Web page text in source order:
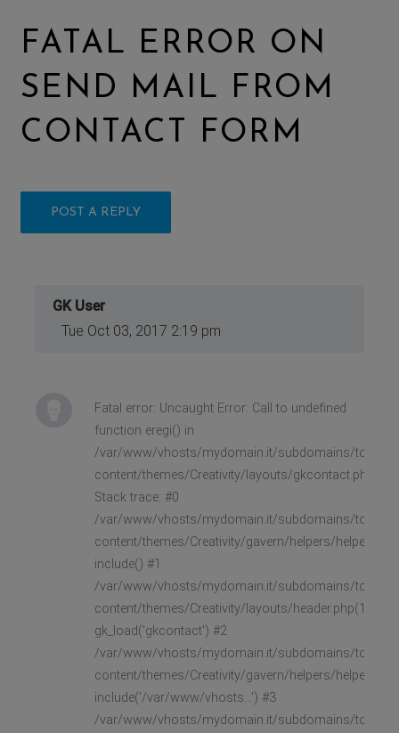
FATAL ERROR ON
SEND MAIL FROM
CONTACT FORM
POST A REPLY
GK User
Tue Oct 03, 2017 2:19 pm
Fatal error: Uncaught Error: Call to undefined
function eregi() in
/var/www/vhosts/mydomain.it/subdomains/toast/
content/themes/Creativity/layouts/gkcontact.php:33
Stack trace: #0
/var/www/vhosts/mydomain.it/subdomains/toast/
content/themes/Creativity/gavern/helpers/
include() #1
/var/www/vhosts/mydomain.it/subdomains/toast/
content/themes/Creativity/layouts/header.php(147):
gk_load('gkcontact') #2
/var/www/vhosts/mydomain.it/subdomains/toast/
content/themes/Creativity/gavern/helpers/
include('/var/www/vhosts...') #3
/var/www/vhosts/mydomain.it/subdomains/toast/